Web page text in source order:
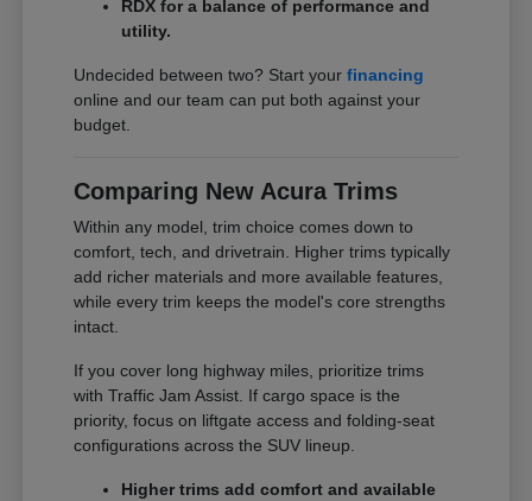
RDX for a balance of performance and
utility.
Undecided between two? Start yourfinancing
online and our team can put both against your
budget.
Comparing New Acura Trims
Within any model, trim choice comes down to
comfort, tech, and drivetrain. Higher trims typically
add richer materials and more available features,
while every trim keeps the model's core strengths
intact.
If you cover long highway miles, prioritize trims
with Traffic Jam Assist. If cargo space is the
priority, focus on liftgate access and folding-seat
configurations across the SUV lineup.
Higher trims add comfort and available